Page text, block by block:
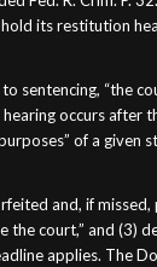
its restitution
sentencing, “the
occurs after
of a given
and, if
court,” and (3)
applies. The